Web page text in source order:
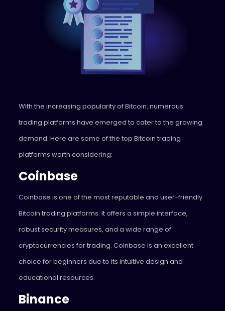
With the increasing popularity of Bitcoin, numerous
trading platforms have emerged to cater to the growing
demand. Here are some of the top Bitcoin trading
platforms worth considering:
Coinbase
Coinbase is one of the most reputable and user-friendly
Bitcoin trading platforms. It offers a simple interface,
robust security measures, and a wide range of
cryptocurrencies for trading. Coinbase is an excellent
choice for beginners due to its intuitive design and
educational resources.
Binance